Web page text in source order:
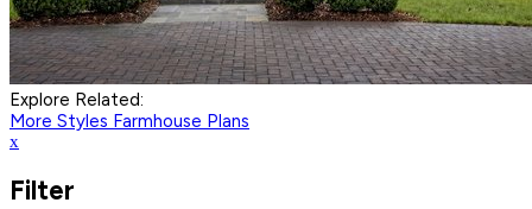
Explore Related:
More Styles Farmhouse Plans
x
Filter